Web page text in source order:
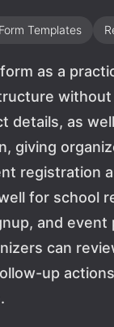
Templates
as a
details, as
giving
registration
for school
and
can
up